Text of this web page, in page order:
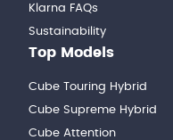
Klarna FAQs
Sustainability
Top Models
Cube Touring Hybrid
Cube Supreme Hybrid
Cube Attention